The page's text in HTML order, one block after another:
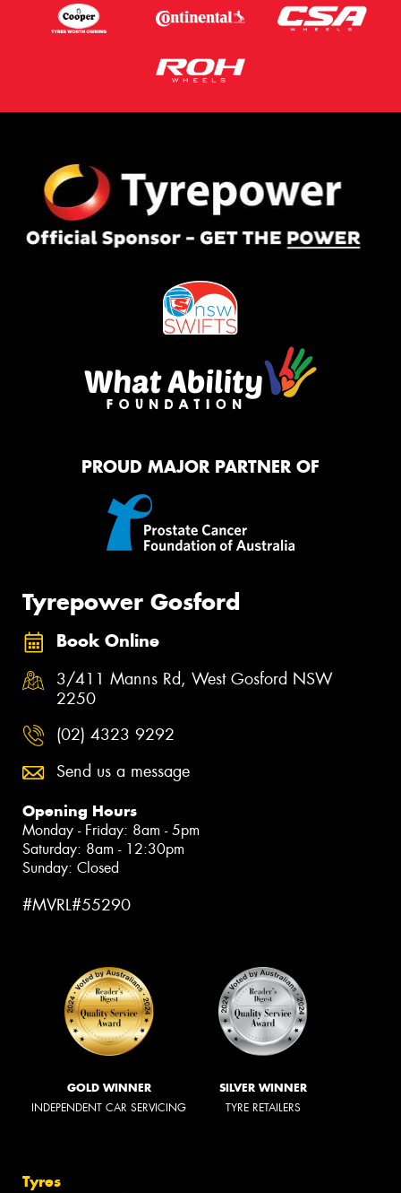
PROUD MAJOR PARTNER OF
Tyrepower Gosford
Book Online
3/411 Manns Rd, West Gosford NSW
2250
(02) 4323 9292
Send us a message
Opening Hours
Monday - Friday: 8am - 5pm
Saturday: 8am - 12:30pm
Sunday: Closed
#MVRL#55290
GOLD WINNER
INDEPENDENT CAR SERVICING
SILVER WINNER
TYRE RETAILERS
Tyres